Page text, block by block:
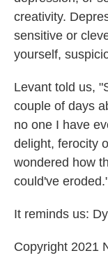
creativity.
sensitive or
yourself,
Levant told us,
couple of days
no one I have
delight, ferocity
wondered how
could've
It reminds us:
Copyright 2021